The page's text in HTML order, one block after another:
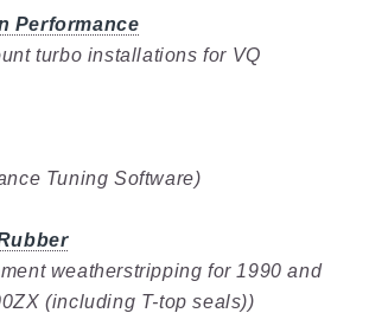
Performance
turbo installations for VQ
Tuning Software)
weatherstripping for 1990 and
(including T-top seals))